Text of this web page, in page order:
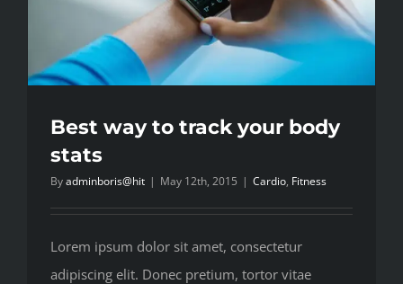
Best way to track your body
stats
Byadminboris@hit | May 12th, 2015 | Cardio, Fitness
Lorem ipsum dolor sit amet, consectetur
adipiscing elit. Donec pretium, tortor vitae